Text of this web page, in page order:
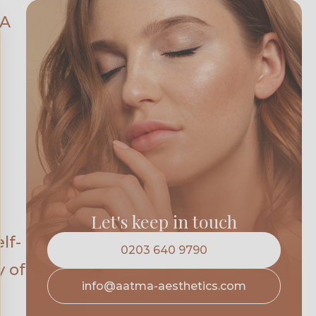
of
Let's keep in touch
0203 640 9790
info@aatma-aesthetics.com